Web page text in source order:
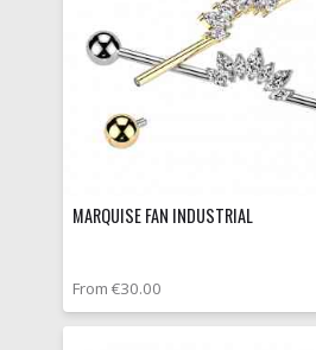
MARQUISE FAN INDUSTRIAL
From €30.00